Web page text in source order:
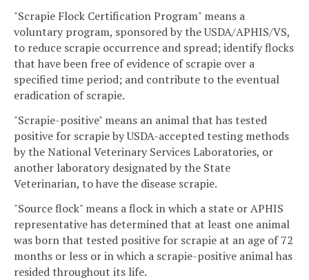
"Scrapie Flock Certification Program" means a
voluntary program, sponsored by the USDA/APHIS/VS,
to reduce scrapie occurrence and spread; identify flocks
that have been free of evidence of scrapie over a
specified time period; and contribute to the eventual
eradication of scrapie.
"Scrapie-positive" means an animal that has tested
positive for scrapie by USDA-accepted testing methods
by the National Veterinary Services Laboratories, or
another laboratory designated by the State
Veterinarian, to have the disease scrapie.
"Source flock" means a flock in which a state or APHIS
representative has determined that at least one animal
was born that tested positive for scrapie at an age of 72
months or less or in which a scrapie-positive animal has
resided throughout its life.